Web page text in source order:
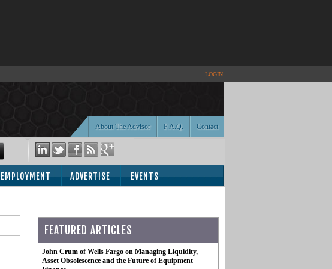
LOGIN
Contact
F.A.Q.
About The Advisor
EMPLOYMENT ADVERTISE EVENTS
FEATURED ARTICLES
John Crum of Wells Fargo on Managing Liquidity,
Asset Obsolescence and the Future of Equipment